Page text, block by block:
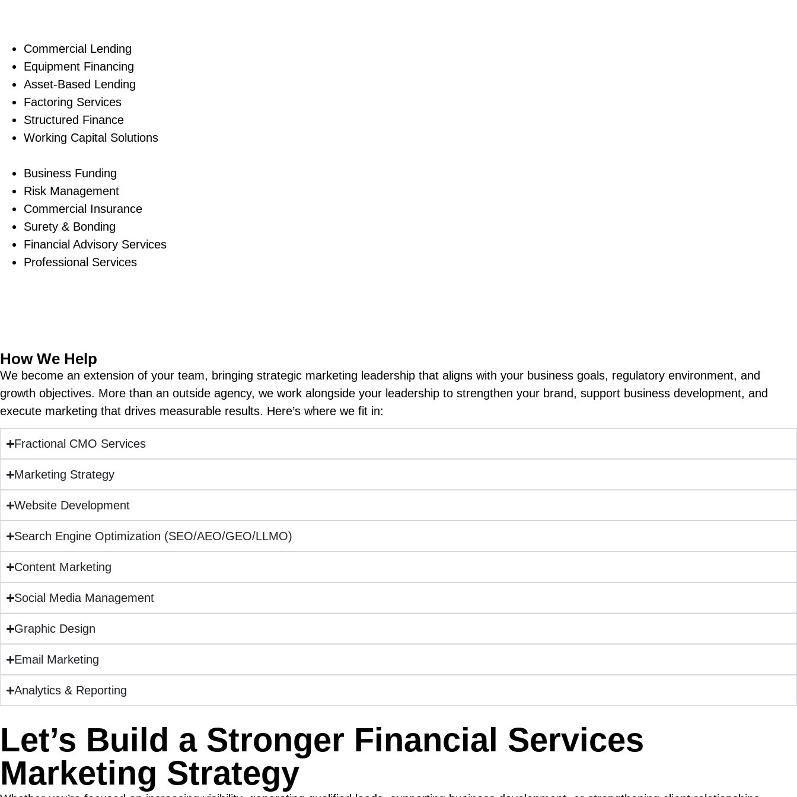
Commercial Lending
Equipment Financing
Asset-Based Lending
Factoring Services
Structured Finance
Working Capital Solutions
Business Funding
Risk Management
Commercial Insurance
Surety & Bonding
Financial Advisory Services
Professional Services
How We Help
We become an extension of your team, bringing strategic marketing leadership that aligns with your business goals, regulatory environment, and
growth objectives. More than an outside agency, we work alongside your leadership to strengthen your brand, support business development, and
execute marketing that drives measurable results. Here’s where we fit in:
Fractional CMO Services
Marketing Strategy
Website Development
Search Engine Optimization (SEO/AEO/GEO/LLMO)
Content Marketing
Social Media Management
Graphic Design
Email Marketing
Analytics & Reporting
Let’s Build a Stronger Financial Services
Marketing Strategy